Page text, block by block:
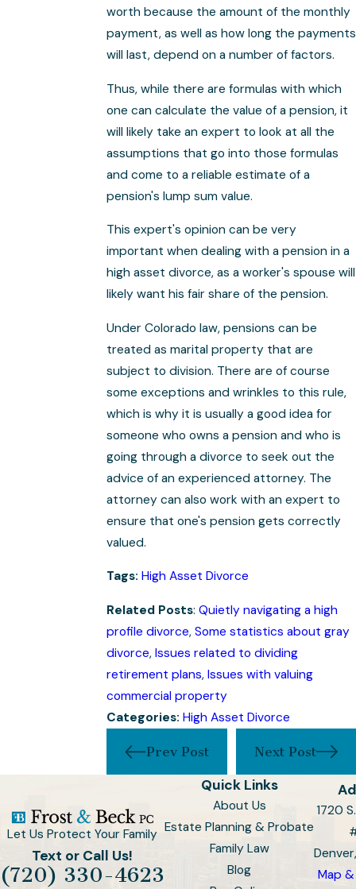
worth because the amount of the monthly
payment, as well as how long the payments
will last, depend on a number of factors.
Thus, while there are formulas with which
one can calculate the value of a pension, it
will likely take an expert to look at all the
assumptions that go into those formulas
and come to a reliable estimate of a
pension's lump sum value.
This expert's opinion can be very
important when dealing with a pension in a
high asset divorce, as a worker's spouse will
likely want his fair share of the pension.
Under Colorado law, pensions can be
treated as marital property that are
subject to division. There are of course
some exceptions and wrinkles to this rule,
which is why it is usually a good idea for
someone who owns a pension and who is
going through a divorce to seek out the
advice of an experienced attorney. The
attorney can also work with an expert to
ensure that one's pension gets correctly
valued.
Tags: High Asset Divorce
Related Posts: Quietly navigating a high
profile divorce, Some statistics about gray
divorce, Issues related to dividing
retirement plans, Issues with valuing
commercial property
Categories: High Asset Divorce
Prev Post Next Post
Let Us Protect Your Family
Text or Call Us!
(720) 330-4623
Quick Links
About Us
Estate Planning & Probate
Family Law
Blog
1720
Map